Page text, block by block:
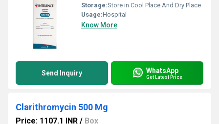
Storage:Store in Cool Place And Dry Place
Usage:Hospital
Know More
Send Inquiry WhatsApp
Get Latest Price
Clarithromycin 500 Mg
Price: 1107.1 INR / Box